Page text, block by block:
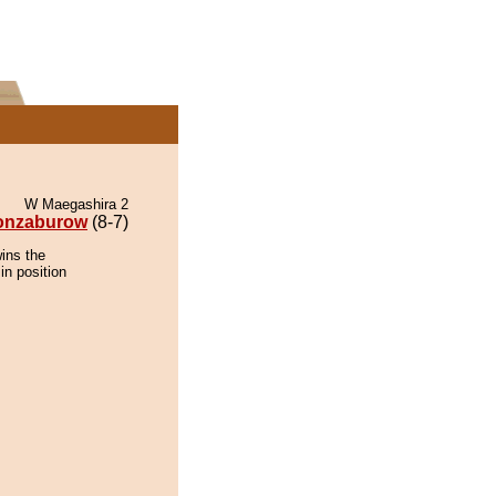
W Maegashira 2
(8-7)
the
position